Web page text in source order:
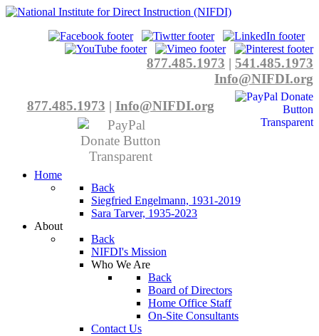
877.485.1973 | 541.485.1973
Info@NIFDI.org
877.485.1973 | Info@NIFDI.org
Home
Back
Siegfried Engelmann, 1931-2019
Sara Tarver, 1935-2023
About
Back
NIFDI's Mission
Who We Are
Back
Board of Directors
Home Office Staff
On-Site Consultants
Contact Us